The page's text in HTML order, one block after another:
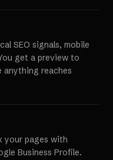
SEO signals, mobile
get a preview to
anything reaches
your pages with
Business Profile.